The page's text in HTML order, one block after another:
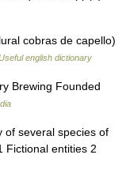
cobras de capello)
english dictionary
Brewing Founded
of several species of
Fictional entities 2